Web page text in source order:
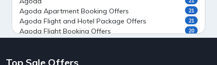
Agoda Apartment Booking Offers 21
Agoda Flight and Hotel Package Offers 21
Agoda Flight Booking Offers 20
Ahaguru
Top Sale Offers